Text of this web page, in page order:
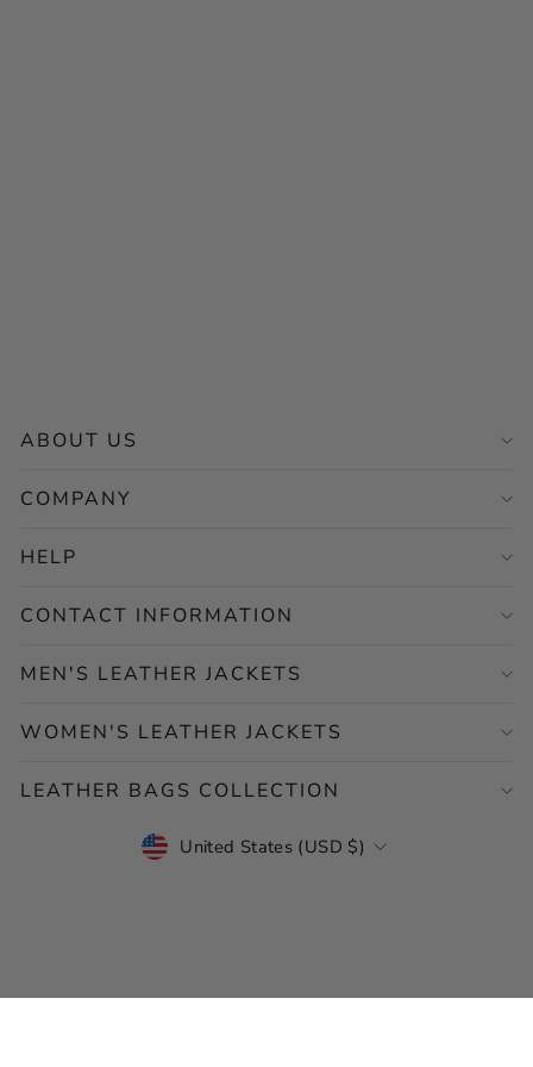
ABOUT US
COMPANY
HELP
CONTACT INFORMATION
MEN'S LEATHER JACKETS
WOMEN'S LEATHER JACKETS
LEATHER BAGS COLLECTION
CURRENCY
United States (USD $)